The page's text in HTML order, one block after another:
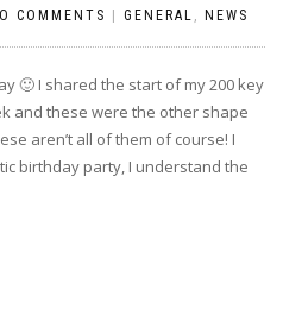
COMMENTS GENERAL , NEWS
🙂 I shared the start of my 200 key
and these were the other shape
aren’t all of them of course! I
birthday party, I understand the